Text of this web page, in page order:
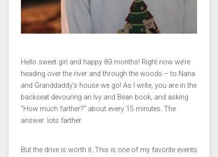
Hello sweet girl and happy 89 months! Right now we’re
heading over the river and through the woods – to Nana
and Granddaddy’s house we go! As I write, you are in the
backseat devouring an Ivy and Bean book, and asking
“How much farther?” about every 15 minutes. The
answer: lots farther.
But the drive is worth it. This is one of my favorite events